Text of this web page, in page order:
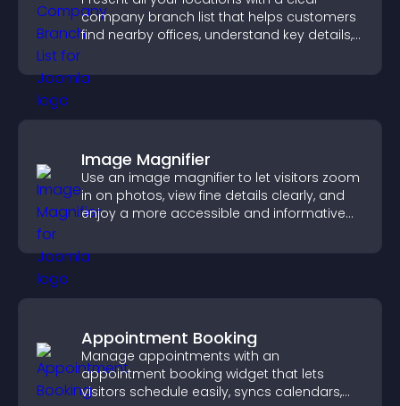
company branch list that helps customers
find nearby offices, understand key details,
Image Magnifier
Use an image magnifier to let visitors zoom
in on photos, view fine details clearly, and
enjoy a more accessible and informative
Appointment Booking
Manage appointments with an
appointment booking widget that lets
visitors schedule easily, syncs calendars,